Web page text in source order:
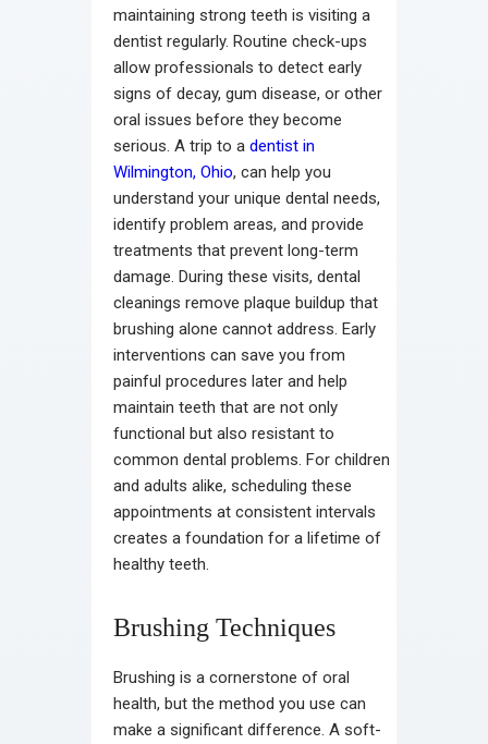
maintaining strong teeth is visiting a
dentist regularly. Routine check-ups
allow professionals to detect early
signs of decay, gum disease, or other
oral issues before they become
serious. A trip to a dentist in
Wilmington, Ohio, can help you
understand your unique dental needs,
identify problem areas, and provide
treatments that prevent long-term
damage. During these visits, dental
cleanings remove plaque buildup that
brushing alone cannot address. Early
interventions can save you from
painful procedures later and help
maintain teeth that are not only
functional but also resistant to
common dental problems. For children
and adults alike, scheduling these
appointments at consistent intervals
creates a foundation for a lifetime of
healthy teeth.
Brushing Techniques
Brushing is a cornerstone of oral
health, but the method you use can
make a significant difference. A soft-